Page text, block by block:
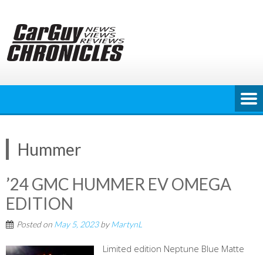
content
Hummer
’24 GMC HUMMER EV OMEGA
EDITION
Posted on May 5, 2023byMartynL
Limited edition Neptune Blue Matte